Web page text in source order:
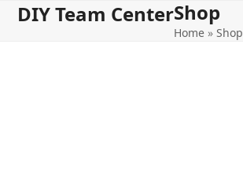
SkipDIY Team Center
Open
Close
Shop
Home »Shop